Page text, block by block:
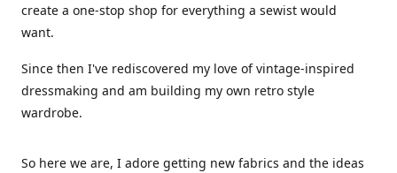
create a one-stop shop for everything a sewist would
want.
Since then I've rediscovered my love of vintage-inspired
dressmaking and am building my own retro style
wardrobe.
So here we are, I adore getting new fabrics and the ideas